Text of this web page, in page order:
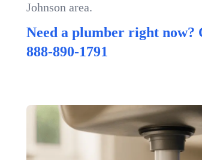
Johnson area.
Need a plumber right
888-890-1791